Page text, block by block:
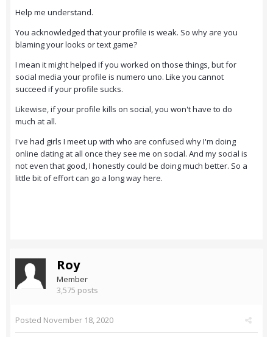
Help me understand.
You acknowledged that your profile is weak. So why are you
blaming your looks or text game?
I mean it might helped if you worked on those things, but for
social media your profile is numero uno. Like you cannot
succeed if your profile sucks.
Likewise, if your profile kills on social, you won't have to do
much at all.
I've had girls I meet up with who are confused why I'm doing
online dating at all once they see me on social. And my social is
not even that good, I honestly could be doing much better. So a
little bit of effort can go a long way here.
Roy
Member
3,575 posts
Posted November 18, 2020